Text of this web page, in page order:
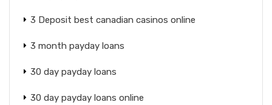
3 Deposit best canadian casinos online
3 month payday loans
30 day payday loans
30 day payday loans online